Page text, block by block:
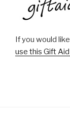
If you would
use this Gift